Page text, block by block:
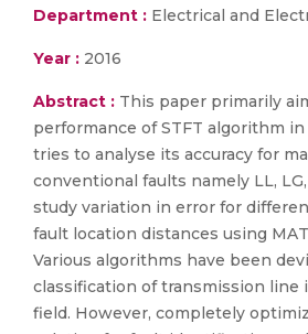
Department : Electrical and
Year : 2016
Abstract : This paper primarily
performance of STFT algorithm
tries to analyse its accuracy for
conventional faults namely LL,
study variation in error for
fault location distances using
Various algorithms have been
classification of transmission line
field. However, completely